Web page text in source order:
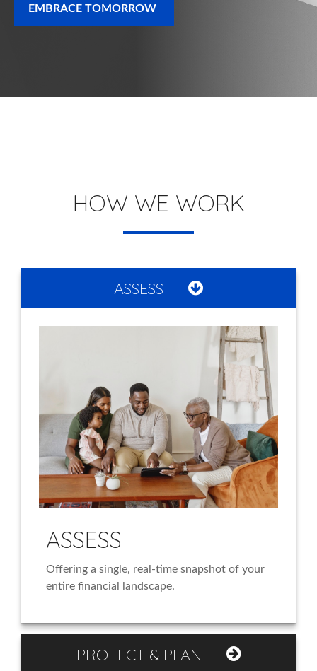
EMBRACE TOMORROW
HOW WE WORK
ASSESS
ASSESS
Offering a single, real-time snapshot of your
entire financial landscape.
PROTECT & PLAN